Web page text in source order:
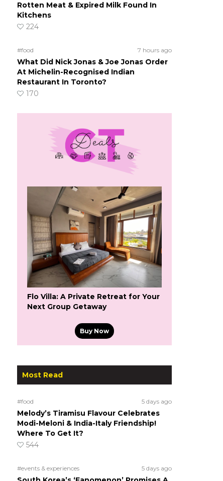
Rotten Meat & Expired Milk Found In
Kitchens
224
#food 7 hours ago
What Did Nick Jonas & Joe Jonas Order
At Michelin-Recognised Indian
Restaurant In Toronto?
170
Flo Villa: A Private Retreat for Your
Next Group Getaway
Buy Now
Most Read
#food 5 days ago
Melody’s Tiramisu Flavour Celebrates
Modi-Meloni & India-Italy Friendship!
Where To Get It?
544
#events & experiences 5 days ago